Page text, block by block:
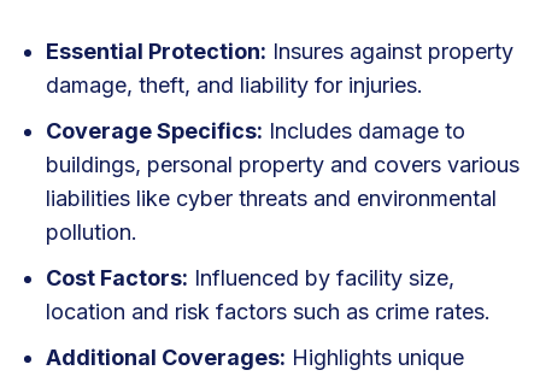
Essential Protection: Insures against property
damage, theft, and liability for injuries.
Coverage Specifics: Includes damage to
buildings, personal property and covers various
liabilities like cyber threats and environmental
pollution.
Cost Factors: Influenced by facility size,
location and risk factors such as crime rates.
Additional Coverages: Highlights unique